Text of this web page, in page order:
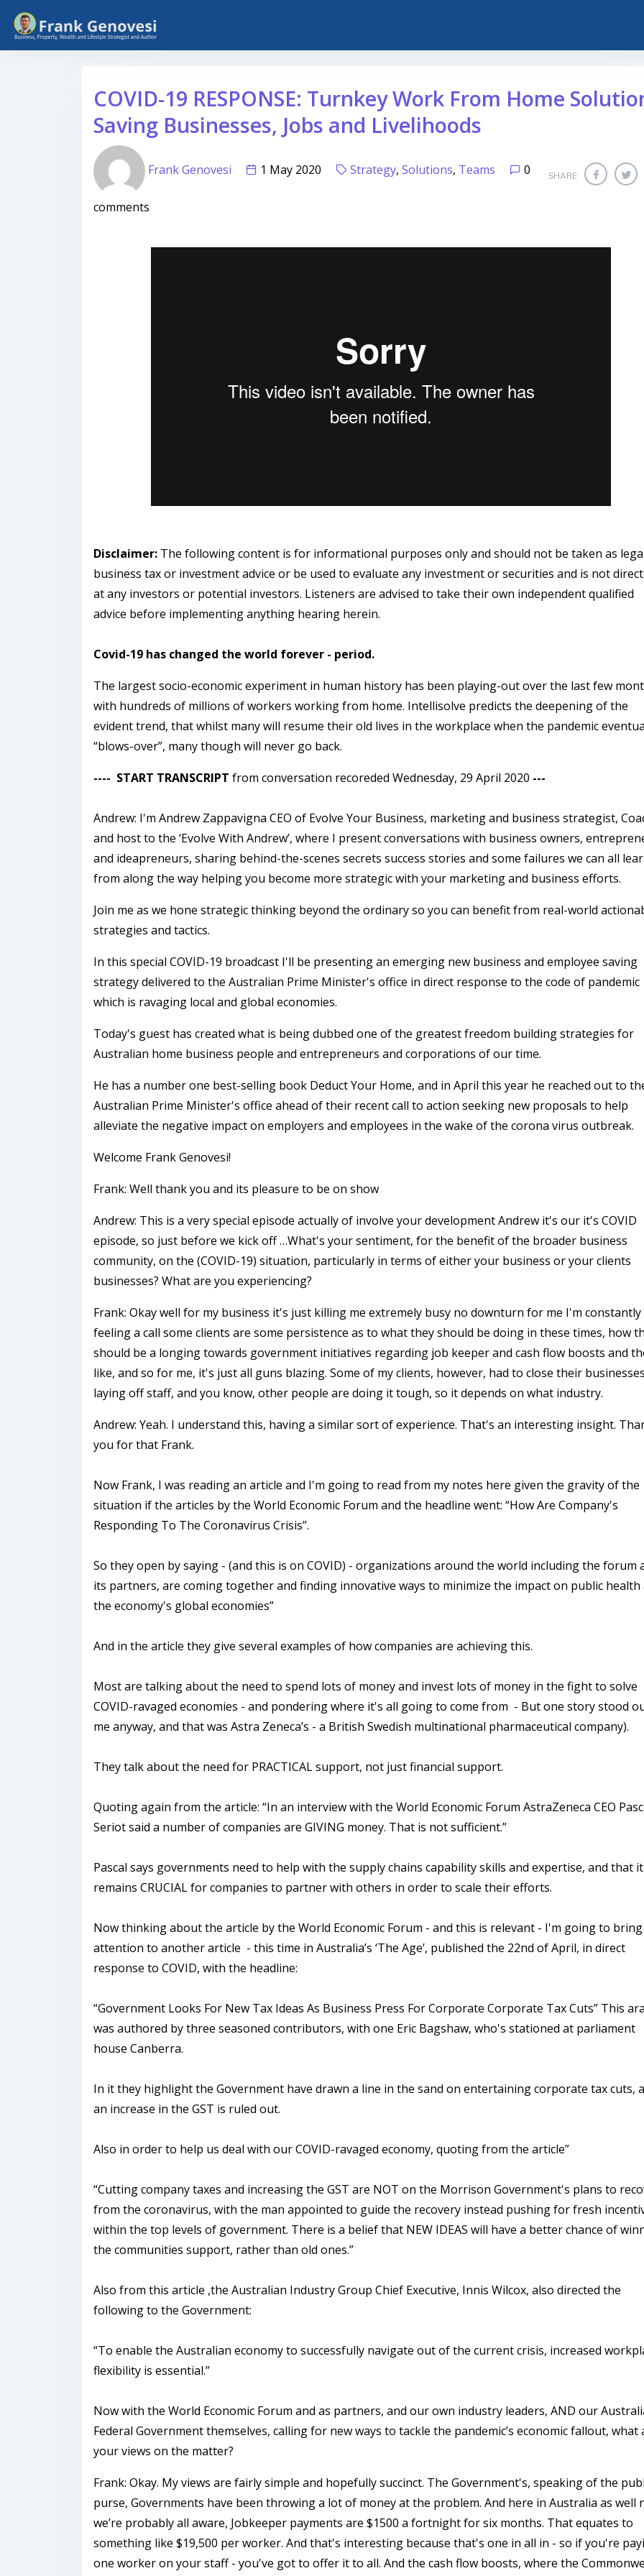
COVID-19 RESPONSE: Turnkey Work From Home
Saving Businesses, Jobs and Livelihoods
SHARE
Frank Genovesi 1 May 2020 Strategy, Solutions, Teams 0
comments
Disclaimer: The following content is for informational purposes only and should not be taken as
business tax or investment advice or be used to evaluate any investment or securities and is not
at any investors or potential investors. Listeners are advised to take their own independent qualified
advice before implementing anything hearing herein.
Covid-19 has changed the world forever - period.
The largest socio-economic experiment in human history has been playing-out over the last few
with hundreds of millions of workers working from home. Intellisolve predicts the deepening of the
evident trend, that whilst many will resume their old lives in the workplace when the pandemic
“blows-over”, many though will never go back.
---- START TRANSCRIPT from conversation recoreded Wednesday, 29 April 2020 ---
Andrew: I'm Andrew Zappavigna CEO of Evolve Your Business, marketing and business strategist,
and host to the ‘Evolve With Andrew’, where I present conversations with business owners,
and ideapreneurs, sharing behind-the-scenes secrets success stories and some failures we can all
from along the way helping you become more strategic with your marketing and business efforts.
Join me as we hone strategic thinking beyond the ordinary so you can benefit from real-world
strategies and tactics.
In this special COVID-19 broadcast I'll be presenting an emerging new business and employee saving
strategy delivered to the Australian Prime Minister's office in direct response to the code of pandemic
which is ravaging local and global economies.
Today's guest has created what is being dubbed one of the greatest freedom building strategies for
Australian home business people and entrepreneurs and corporations of our time.
He has a number one best-selling book Deduct Your Home, and in April this year he reached out to
Australian Prime Minister's office ahead of their recent call to action seeking new proposals to help
alleviate the negative impact on employers and employees in the wake of the corona virus outbreak.
Welcome Frank Genovesi!
Frank: Well thank you and its pleasure to be on show
Andrew: This is a very special episode actually of involve your development Andrew it's our it's COVID
episode, so just before we kick off …What's your sentiment, for the benefit of the broader business
community, on the (COVID-19) situation, particularly in terms of either your business or your clients
businesses? What are you experiencing?
Frank: Okay well for my business it's just killing me extremely busy no downturn for me I'm constantly
feeling a call some clients are some persistence as to what they should be doing in these times, how
should be a longing towards government initiatives regarding job keeper and cash flow boosts and
like, and so for me, it's just all guns blazing. Some of my clients, however, had to close their
laying off staff, and you know, other people are doing it tough, so it depends on what industry.
Andrew: Yeah. I understand this, having a similar sort of experience. That's an interesting insight.
you for that Frank.
Now Frank, I was reading an article and I'm going to read from my notes here given the gravity of the
situation if the articles by the World Economic Forum and the headline went: “How Are Company's
Responding To The Coronavirus Crisis”.
So they open by saying - (and this is on COVID) - organizations around the world including the forum
its partners, are coming together and finding innovative ways to minimize the impact on public health
the economy's global economies”
And in the article they give several examples of how companies are achieving this.
Most are talking about the need to spend lots of money and invest lots of money in the fight to solve
COVID-ravaged economies - and pondering where it's all going to come from - But one story stood
me anyway, and that was Astra Zeneca’s - a British Swedish multinational pharmaceutical company).
They talk about the need for PRACTICAL support, not just financial support.
Quoting again from the article: “In an interview with the World Economic Forum AstraZeneca CEO
Seriot said a number of companies are GIVING money. That is not sufficient.”
Pascal says governments need to help with the supply chains capability skills and expertise, and that it
remains CRUCIAL for companies to partner with others in order to scale their efforts.
Now thinking about the article by the World Economic Forum - and this is relevant - I'm going to
attention to another article - this time in Australia’s ‘The Age’, published the 22nd of April, in direct
response to COVID, with the headline:
“Government Looks For New Tax Ideas As Business Press For Corporate Corporate Tax Cuts” This
was authored by three seasoned contributors, with one Eric Bagshaw, who's stationed at parliament
house Canberra.
In it they highlight the Government have drawn a line in the sand on entertaining corporate tax cuts,
an increase in the GST is ruled out.
Also in order to help us deal with our COVID-ravaged economy, quoting from the article”
“Cutting company taxes and increasing the GST are NOT on the Morrison Government's plans to
from the coronavirus, with the man appointed to guide the recovery instead pushing for fresh
within the top levels of government. There is a belief that NEW IDEAS will have a better chance of
the communities support, rather than old ones.”
Also from this article ,the Australian Industry Group Chief Executive, Innis Wilcox, also directed the
following to the Government:
“To enable the Australian economy to successfully navigate out of the current crisis, increased
flexibility is essential.”
Now with the World Economic Forum and as partners, and our own industry leaders, AND our
Federal Government themselves, calling for new ways to tackle the pandemic’s economic fallout, what
your views on the matter?
Frank: Okay. My views are fairly simple and hopefully succinct. The Government's, speaking of the
purse, Governments have been throwing a lot of money at the problem. And here in Australia as well
we’re probably all aware, Jobkeeper payments are $1500 a fortnight for six months. That equates to
something like $19,500 per worker. And that's interesting because that's one in all in - so if you're
one worker on your staff - you've got to offer it to all. And the cash flow boosts, where the